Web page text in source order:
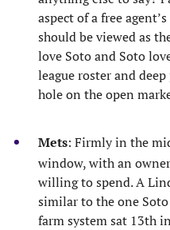
aspect of a free
should be viewed as
love Soto and Soto
league roster and
hole on the open
Mets: Firmly in the
window, with an
willing to spend. A
similar to the one Soto
farm system sat 13th in